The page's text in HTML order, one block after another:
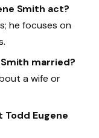
Smith act?
he focuses on
married?
a wife or
Todd Eugene